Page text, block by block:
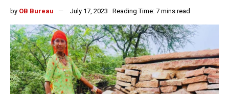
by OB Bureau July 17, 2023 Reading Time: 7 mins read